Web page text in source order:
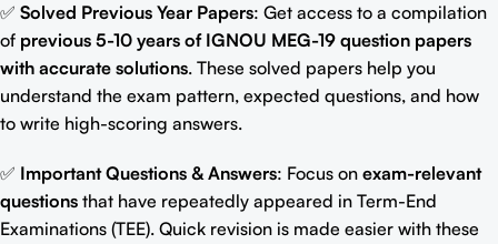
✅ Solved Previous Year Papers: Get access to a compilation
of previous 5-10 years of IGNOU MEG-19 question papers
with accurate solutions. These solved papers help you
understand the exam pattern, expected questions, and how
to write high-scoring answers.
✅ Important Questions & Answers: Focus on exam-relevant
questions that have repeatedly appeared in Term-End
Examinations (TEE). Quick revision is made easier with these